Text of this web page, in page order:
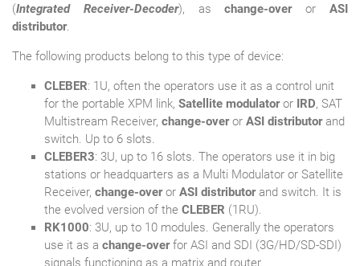
(Integrated Receiver-Decoder), aschange-overorASI
distributor.
The following products belong to this type of device:
CLEBER: 1U, often the operators use it as a control unit
for the portable XPM link, Satellite modulatoror IRD, SAT
Multistream Receiver, change-overor ASI distributorand
switch. Up to 6 slots.
CLEBER3: 3U, up to 16 slots. The operators use it in big
stations or headquarters as a Multi Modulator or Satellite
Receiver, change-overor ASI distributorand switch. It is
the evolved version of the CLEBER (1RU).
RK1000: 3U, up to 10 modules. Generally the operators
use it as a change-overfor ASI and SDI (3G/HD/SD-SDI)
signals functioning as a matrix and router.